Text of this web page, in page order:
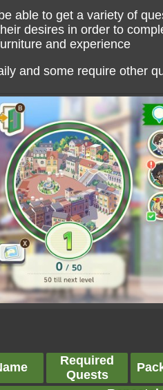
able to get a variety of
desires in order to
and experience
and some require other
Required
Quests